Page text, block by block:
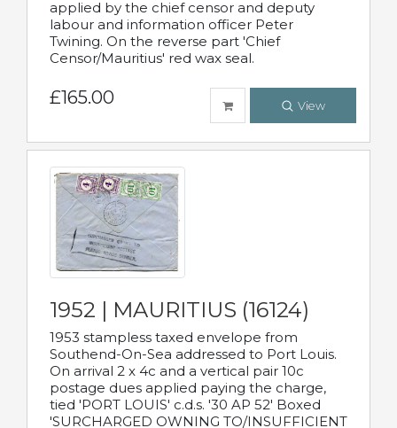
applied by the chief censor and deputy
labour and information officer Peter
Twining. On the reverse part 'Chief
Censor/Mauritius' red wax seal.
£165.00 View
1952 | MAURITIUS (16124)
1953 stampless taxed envelope from
Southend-On-Sea addressed to Port Louis.
On arrival 2 x 4c and a vertical pair 10c
postage dues applied paying the charge,
tied 'PORT LOUIS' c.d.s. '30 AP 52' Boxed
'SURCHARGED OWNING TO/INSUFFICIENT